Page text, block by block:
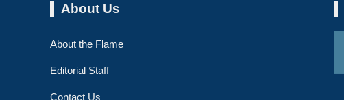
About Us
About the Flame
Editorial Staff
Contact Us